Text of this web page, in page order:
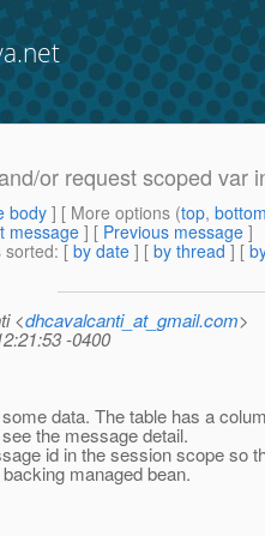
or request scoped var
body] [ More options (top,
message ] [ Previous message ]
sorted: [ by date ] [ by thread ] [
<dhcavalcanti_at_gmail.com>
-0400
data. The table has a
the message detail.
id in the session scope so
managed bean.